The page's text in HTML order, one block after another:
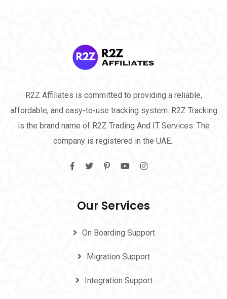
R2Z Affiliates is committed to providing a reliable,
affordable, and easy-to-use tracking system. R2Z Tracking
is the brand name of R2Z Trading And IT Services. The
company is registered in the UAE.
Our Services
On Boarding Support
Migration Support
Integration Support